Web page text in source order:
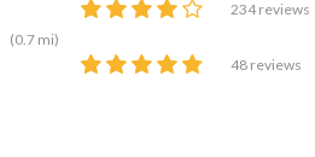
234 reviews
(0.7 mi)
48 reviews